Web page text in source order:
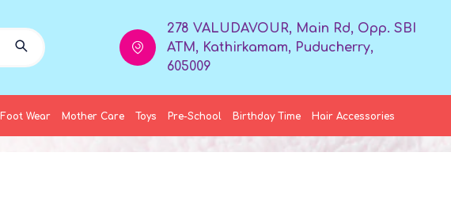
278 VALUDAVOUR, Main Rd, Opp. SBI
ATM, Kathirkamam, Puducherry,
605009
Foot Wear Mother Care Toys Pre-School Birthday Time Hair Accessories